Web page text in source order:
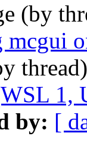
(by
mcgui
1,
by: [